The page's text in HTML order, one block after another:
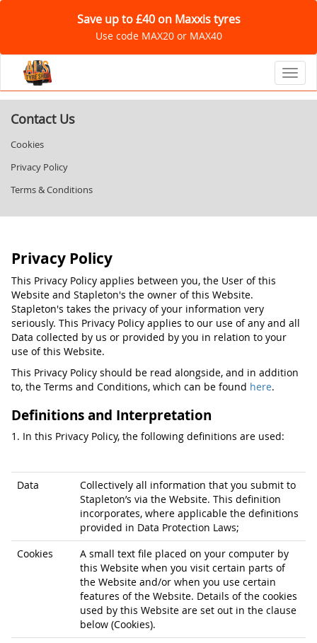
Save up to £40 on Maxxis tyres
Use code MAX20 or MAX40
Contact Us
Cookies
Privacy Policy
Terms & Conditions
Privacy Policy
This Privacy Policy applies between you, the User of this
Website and Stapleton's the owner of this Website.
Stapleton's takes the privacy of your information very
seriously. This Privacy Policy applies to our use of any and all
Data collected by us or provided by you in relation to your
use of this Website.
This Privacy Policy should be read alongside, and in addition
to, the Terms and Conditions, which can be found here.
Definitions and Interpretation
1. In this Privacy Policy, the following definitions are used:
Data
Collectively all information that you submit to
Stapleton’s via the Website. This definition
incorporates, where applicable the definitions
provided in Data Protection Laws;
Cookies
A small text file placed on your computer by
this Website when you visit certain parts of
the Website and/or when you use certain
features of the Website. Details of the cookies
used by this Website are set out in the clause
below (Cookies).